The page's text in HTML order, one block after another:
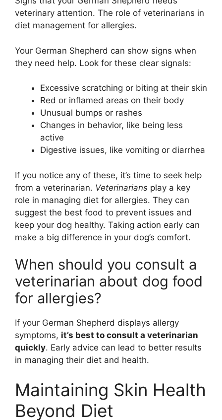
veterinary attention. The role of veterinarians in
diet management for allergies.
Your German Shepherd can show signs when
they need help. Look for these clear signals:
Excessive scratching or biting at their skin
Red or inflamed areas on their body
Unusual bumps or rashes
Changes in behavior, like being less
active
Digestive issues, like vomiting or diarrhea
If you notice any of these, it’s time to seek help
from a veterinarian. Veterinarians play a key
role in managing diet for allergies. They can
suggest the best food to prevent issues and
keep your dog healthy. Taking action early can
make a big difference in your dog’s comfort.
When should you consult a
veterinarian about dog food
for allergies?
If your German Shepherd displays allergy
symptoms, it’s best to consult a veterinarian
quickly. Early advice can lead to better results
in managing their diet and health.
Maintaining Skin Health
Beyond Diet